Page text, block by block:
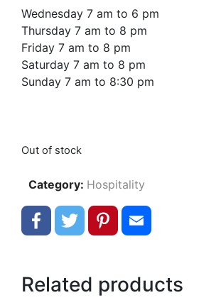
Wednesday 7 am to 6 pm
Thursday 7 am to 8 pm
Friday 7 am to 8 pm
Saturday 7 am to 8 pm
Sunday 7 am to 8:30 pm
Out of stock
Category: Hospitality
FacebookTwitterPinterestEmail
Related products